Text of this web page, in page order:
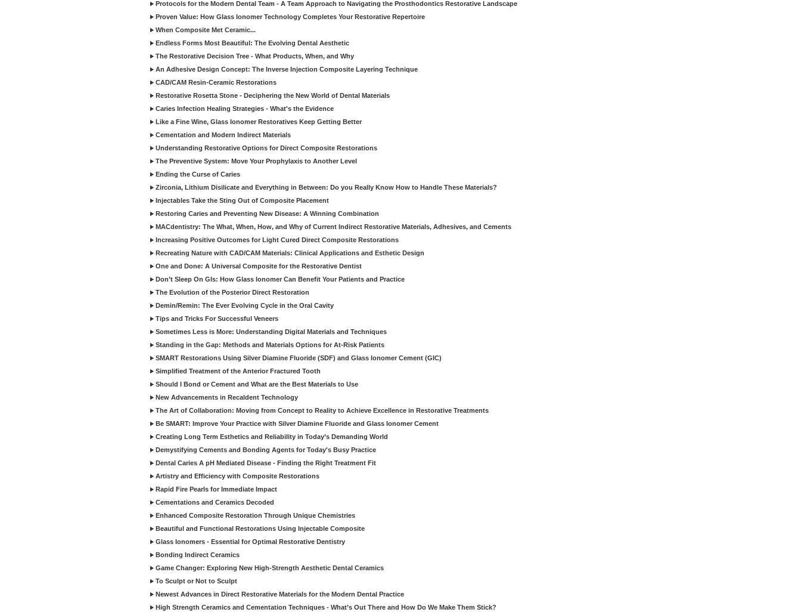
Protocols for the Modern Dental Team - A Team Approach to Navigating the Prosthodontics Restorative Landscape
Proven Value: How Glass Ionomer Technology Completes Your Restorative Repertoire
When Composite Met Ceramic...
Endless Forms Most Beautiful: The Evolving Dental Aesthetic
The Restorative Decision Tree - What Products, When, and Why
An Adhesive Design Concept: The Inverse Injection Composite Layering Technique
CAD/CAM Resin-Ceramic Restorations
Restorative Rosetta Stone - Deciphering the New World of Dental Materials
Caries Infection Healing Strategies - What's the Evidence
Like a Fine Wine, Glass Ionomer Restoratives Keep Getting Better
Cementation and Modern Indirect Materials
Understanding Restorative Options for Direct Composite Restorations
The Preventive System: Move Your Prophylaxis to Another Level
Ending the Curse of Caries
Zirconia, Lithium Disilicate and Everything in Between: Do you Really Know How to Handle These Materials?
Injectables Take the Sting Out of Composite Placement
Restoring Caries and Preventing New Disease: A Winning Combination
MACdentistry: The What, When, How, and Why of Current Indirect Restorative Materials, Adhesives, and Cements
Increasing Positive Outcomes for Light Cured Direct Composite Restorations
Recreating Nature with CAD/CAM Materials: Clinical Applications and Esthetic Design
One and Done: A Universal Composite for the Restorative Dentist
Don’t Sleep On GIs: How Glass Ionomer Can Benefit Your Patients and Practice
The Evolution of the Posterior Direct Restoration
Demin/Remin: The Ever Evolving Cycle in the Oral Cavity
Tips and Tricks For Successful Veneers
Sometimes Less is More: Understanding Digital Materials and Techniques
Standing in the Gap: Methods and Materials Options for At-Risk Patients
SMART Restorations Using Silver Diamine Fluoride (SDF) and Glass Ionomer Cement (GIC)
Simplified Treatment of the Anterior Fractured Tooth
Should I Bond or Cement and What are the Best Materials to Use
New Advancements in Recaldent Technology
The Art of Collaboration: Moving from Concept to Reality to Achieve Excellence in Restorative Treatments
Be SMART: Improve Your Practice with Silver Diamine Fluoride and Glass Ionomer Cement
Creating Long Term Esthetics and Reliability in Today’s Demanding World
Demystifying Cements and Bonding Agents for Today's Busy Practice
Dental Caries A pH Mediated Disease - Finding the Right Treatment Fit
Artistry and Efficiency with Composite Restorations
Rapid Fire Pearls for Immediate Impact
Cementations and Ceramics Decoded
Enhanced Composite Restoration Through Unique Chemistries
Beautiful and Functional Restorations Using Injectable Composite
Glass Ionomers - Essential for Optimal Restorative Dentistry
Bonding Indirect Ceramics
Game Changer: Exploring New High-Strength Aesthetic Dental Ceramics
To Sculpt or Not to Sculpt
Newest Advances in Direct Restorative Materials for the Modern Dental Practice
High Strength Ceramics and Cementation Techniques - What’s Out There and How Do We Make Them Stick?